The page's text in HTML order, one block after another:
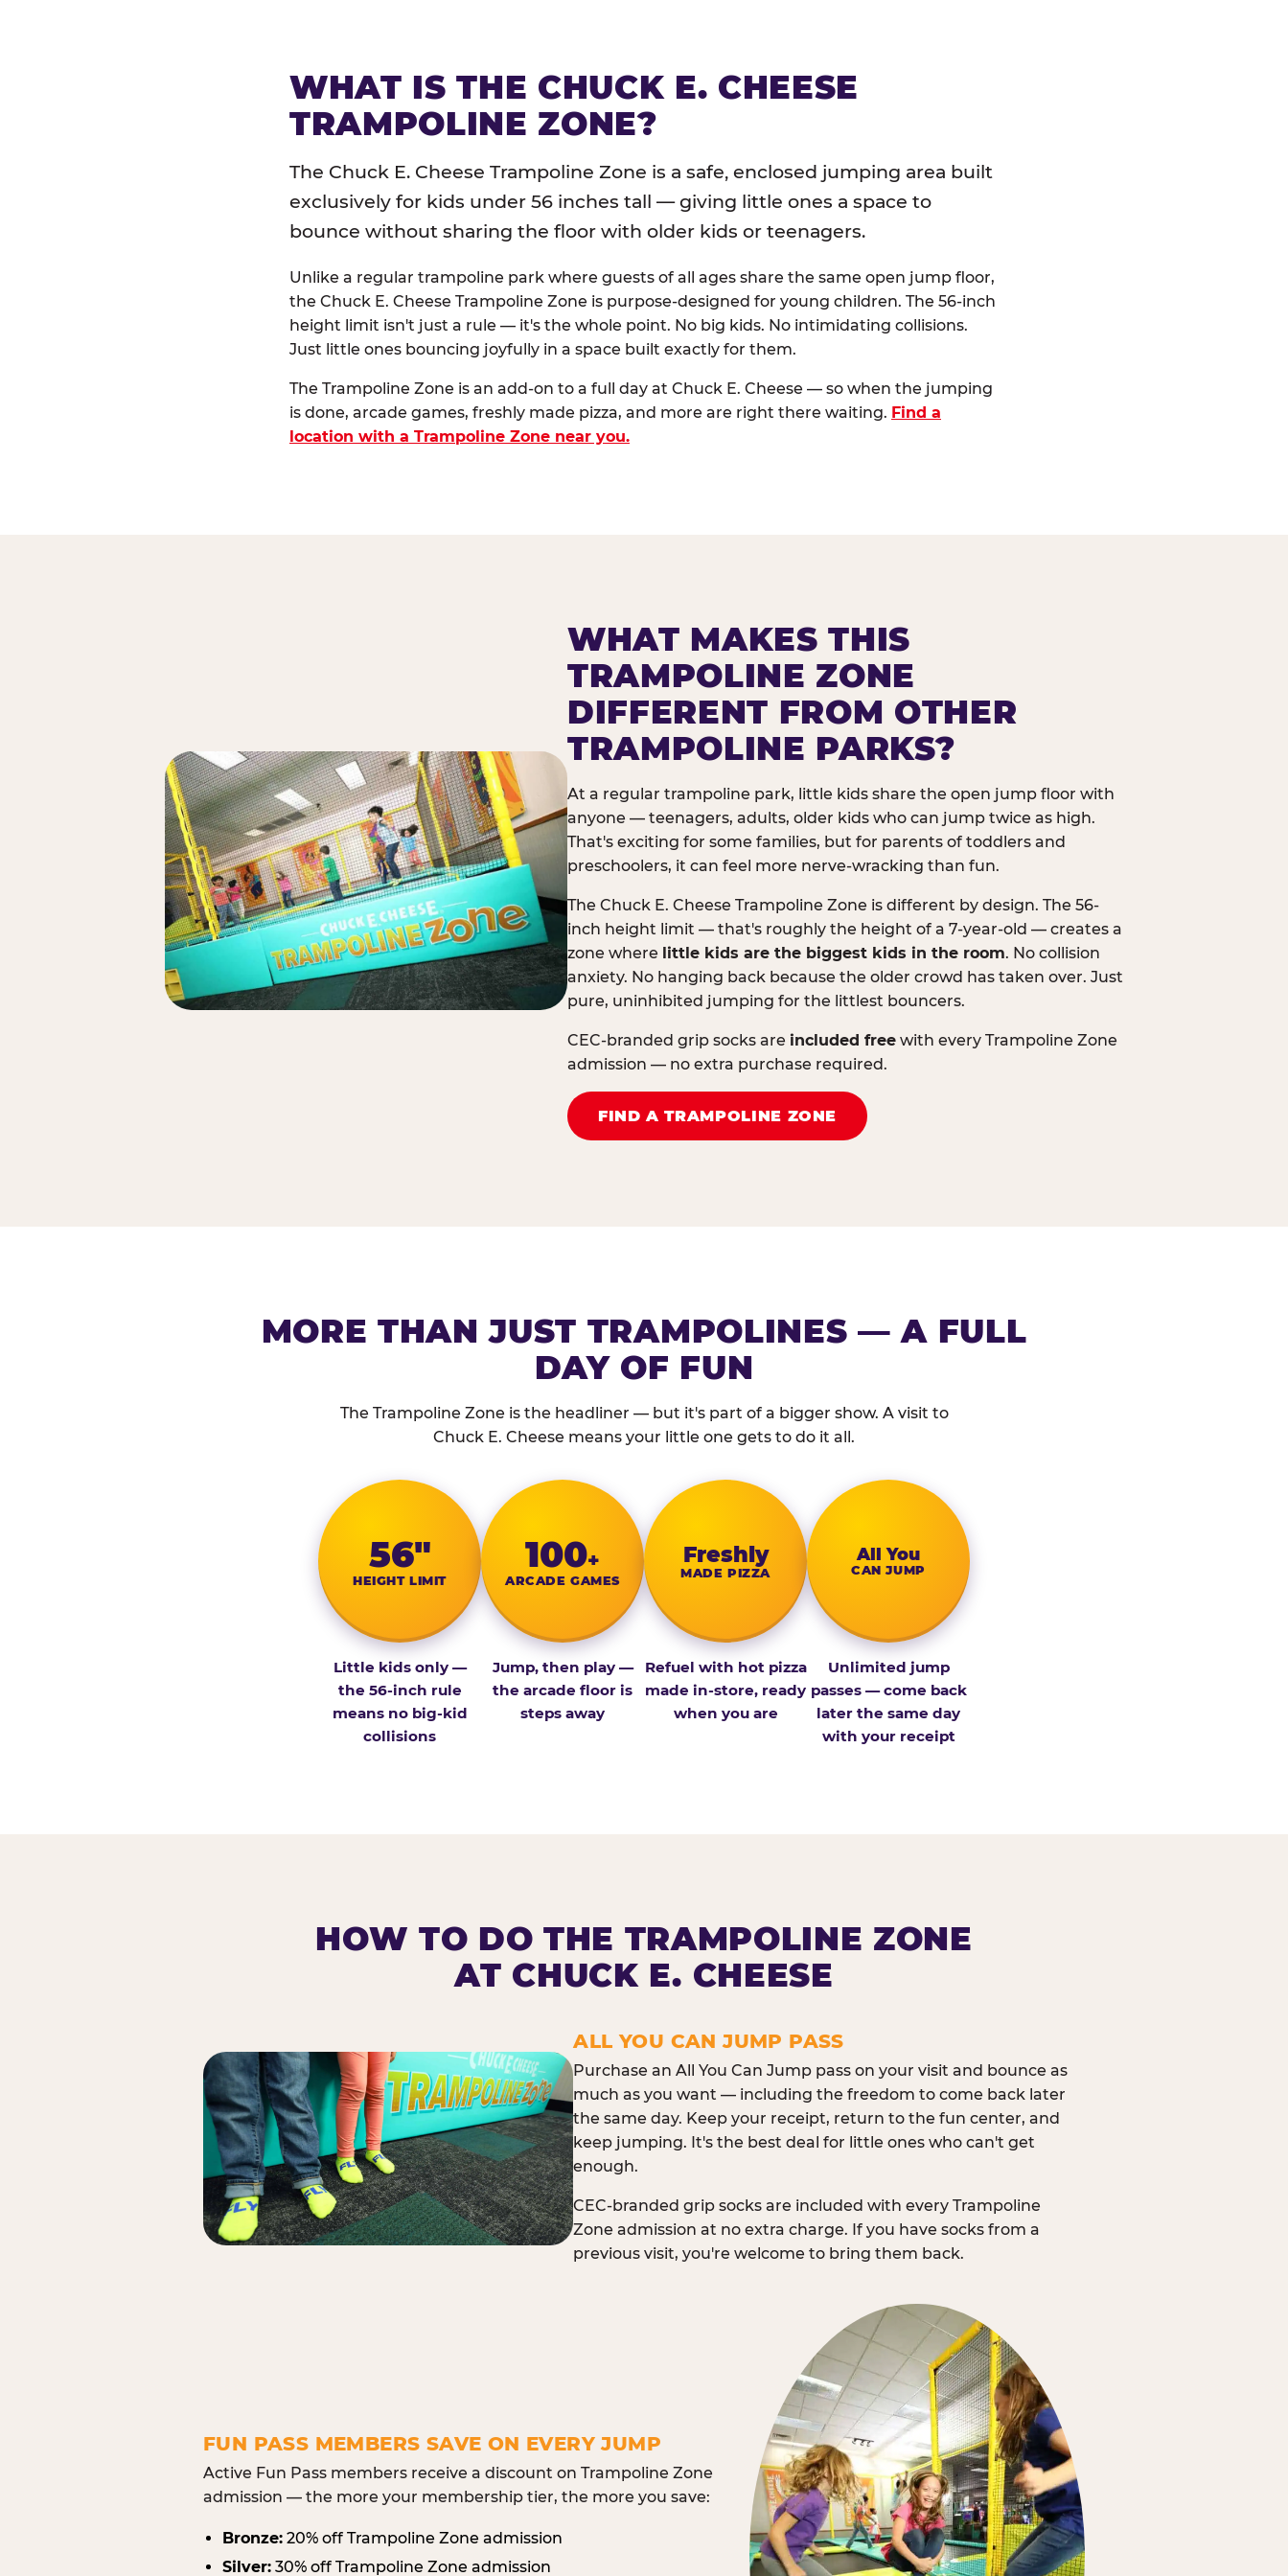
WHAT IS THE CHUCK E. CHEESE
TRAMPOLINE ZONE?
The Chuck E. Cheese Trampoline Zone is a safe, enclosed jumping area built
exclusively for kids under 56 inches tall — giving little ones a space to
bounce without sharing the floor with older kids or teenagers.
Unlike a regular trampoline park where guests of all ages share the same open jump floor,
the Chuck E. Cheese Trampoline Zone is purpose-designed for young children. The 56-inch
height limit isn't just a rule — it's the whole point. No big kids. No intimidating collisions.
Just little ones bouncing joyfully in a space built exactly for them.
The Trampoline Zone is an add-on to a full day at Chuck E. Cheese — so when the jumping
is done, arcade games, freshly made pizza, and more are right there waiting. Find a
location with a Trampoline Zone near you.
WHAT MAKES THIS
TRAMPOLINE ZONE
DIFFERENT FROM OTHER
TRAMPOLINE PARKS?
At a regular trampoline park, little kids share the open jump floor with
anyone — teenagers, adults, older kids who can jump twice as high.
That's exciting for some families, but for parents of toddlers and
preschoolers, it can feel more nerve-wracking than fun.
The Chuck E. Cheese Trampoline Zone is different by design. The 56-
inch height limit — that's roughly the height of a 7-year-old — creates a
zone where little kids are the biggest kids in the room. No collision
anxiety. No hanging back because the older crowd has taken over. Just
pure, uninhibited jumping for the littlest bouncers.
CEC-branded grip socks are included free with every Trampoline Zone
admission — no extra purchase required.
FIND A TRAMPOLINE ZONE
MORE THAN JUST TRAMPOLINES — A FULL
DAY OF FUN
The Trampoline Zone is the headliner — but it's part of a bigger show. A visit to
Chuck E. Cheese means your little one gets to do it all.
56″
HEIGHT LIMIT
Little kids only —
the 56-inch rule
means no big-kid
collisions
100+
ARCADE GAMES
Jump, then play —
the arcade floor is
steps away
Fresh­ly
MADE PIZZA
Refuel with hot pizza
made in-store, ready
when you are
All You
CAN JUMP
Unlimited jump
passes — come back
later the same day
with your receipt
HOW TO DO THE TRAMPOLINE ZONE
AT CHUCK E. CHEESE
ALL YOU CAN JUMP PASS
Purchase an All You Can Jump pass on your visit and bounce as
much as you want — including the freedom to come back later
the same day. Keep your receipt, return to the fun center, and
keep jumping. It's the best deal for little ones who can't get
enough.
CEC-branded grip socks are included with every Trampoline
Zone admission at no extra charge. If you have socks from a
previous visit, you're welcome to bring them back.
FUN PASS MEMBERS SAVE ON EVERY JUMP
Active Fun Pass members receive a discount on Trampoline Zone
admission — the more your membership tier, the more you save:
Bronze: 20% off Trampoline Zone admission
Silver: 30% off Trampoline Zone admission